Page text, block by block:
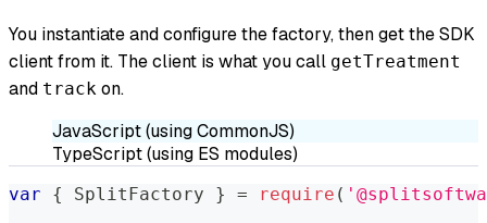
You instantiate and configure the factory, then get the SDK
client from it. The client is what you call getTreatment
and track on.
JavaScript (using CommonJS)
TypeScript (using ES modules)
var { SplitFactory } = require (